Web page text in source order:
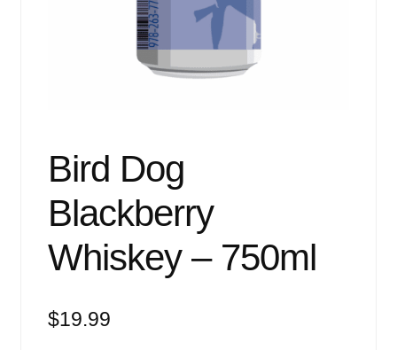
Bird Dog
Blackberry
Whiskey – 750ml
$19.99